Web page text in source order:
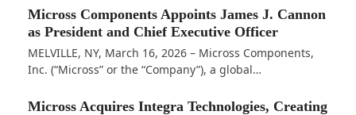
Micross Components Appoints James J. Cannon
as President and Chief Executive Officer
MELVILLE, NY, March 16, 2026 – Micross Components,
Inc. (“Micross” or the “Company”), a global…
Micross Acquires Integra Technologies, Creating